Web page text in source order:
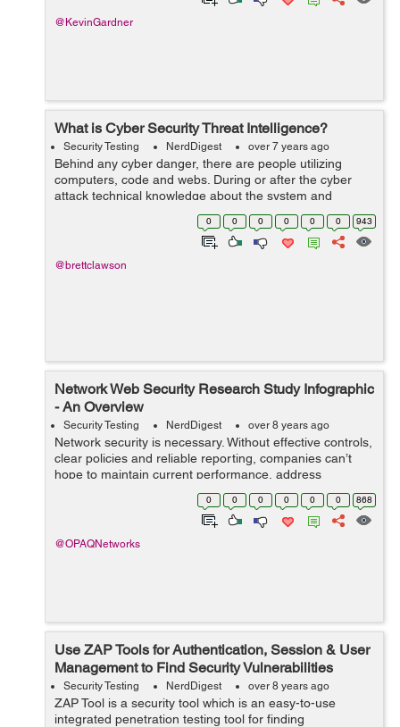
@KevinGardner
What is Cyber Security Threat Intelligence?
Security Testing NerdDigest over 7 years ago
Behind any cyber danger, there are people utilizing
computers, code and webs. During or after the cyber
attack technical knowledge about the system and
computers between the attacker and the person will be
gathered. However, identifying the ...
0 0 0 0 0 0 943
@brettclawson
Network Web Security Research Study Infographic
- An Overview
Security Testing NerdDigest over 8 years ago
Network security is necessary. Without effective controls,
clear policies and reliable reporting, companies can’t
hope to maintain current performance, address
emerging issues and defend against incoming threats.
The problem? Recent data fr...
0 0 0 0 0 0 868
@OPAQNetworks
Use ZAP Tools for Authentication, Session & User
Management to Find Security Vulnerabilities
Security Testing NerdDigest over 8 years ago
ZAP Tool is a security tool which is an easy-to-use
integrated penetration testing tool for finding